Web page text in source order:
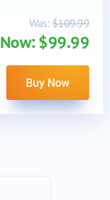
Was:$109.99
Now: $99.99
Buy Now